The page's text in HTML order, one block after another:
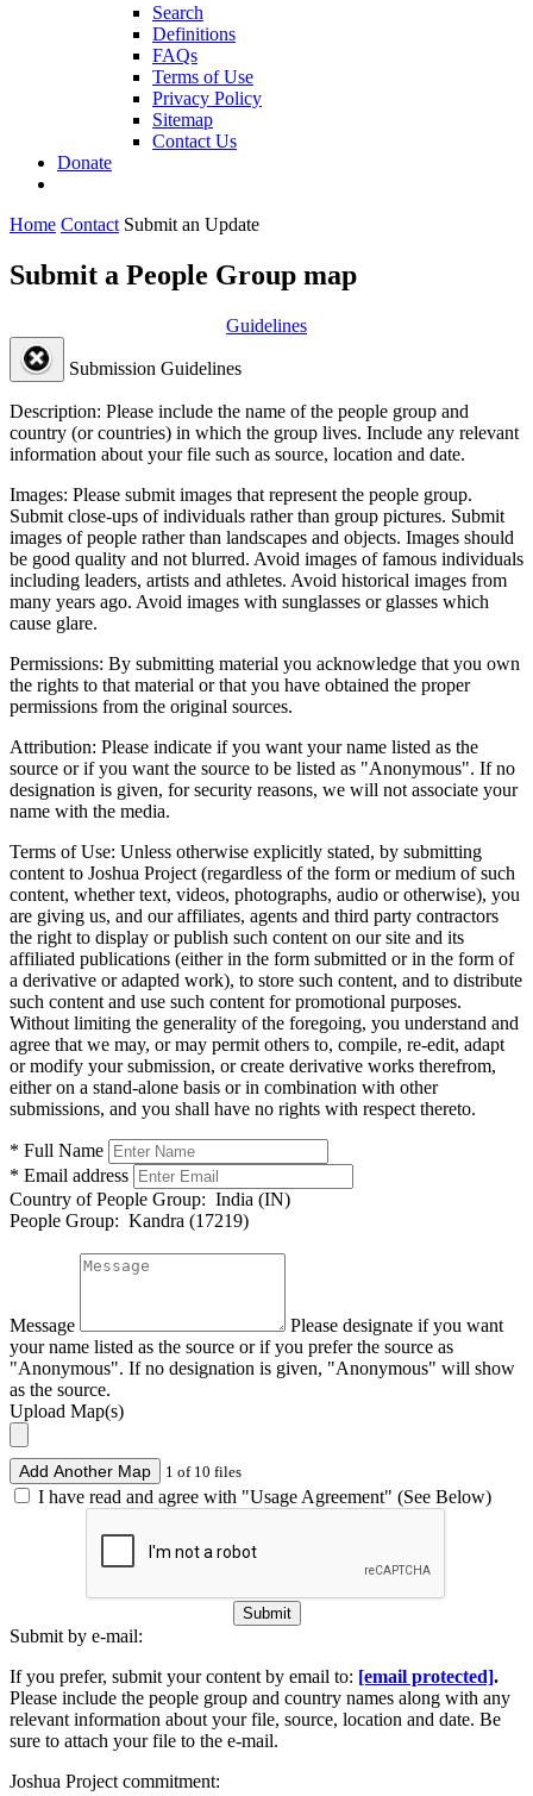
Search
Definitions
FAQs
Terms of Use
Privacy Policy
Sitemap
Contact Us
Donate
Home Contact Submit an Update
Submit a People Group map
Guidelines
Submission Guidelines
Description: Please include the name of the people group and
country (or countries) in which the group lives. Include any relevant
information about your file such as source, location and date.
Images: Please submit images that represent the people group.
Submit close-ups of individuals rather than group pictures. Submit
images of people rather than landscapes and objects. Images should
be good quality and not blurred. Avoid images of famous individuals
including leaders, artists and athletes. Avoid historical images from
many years ago. Avoid images with sunglasses or glasses which
cause glare.
Permissions: By submitting material you acknowledge that you own
the rights to that material or that you have obtained the proper
permissions from the original sources.
Attribution: Please indicate if you want your name listed as the
source or if you want the source to be listed as "Anonymous". If no
designation is given, for security reasons, we will not associate your
name with the media.
Terms of Use: Unless otherwise explicitly stated, by submitting
content to Joshua Project (regardless of the form or medium of such
content, whether text, videos, photographs, audio or otherwise), you
are giving us, and our affiliates, agents and third party contractors
the right to display or publish such content on our site and its
affiliated publications (either in the form submitted or in the form of
a derivative or adapted work), to store such content, and to distribute
such content and use such content for promotional purposes.
Without limiting the generality of the foregoing, you understand and
agree that we may, or may permit others to, compile, re-edit, adapt
or modify your submission, or create derivative works therefrom,
either on a stand-alone basis or in combination with other
submissions, and you shall have no rights with respect thereto.
* Full Name
* Email address
Country of People Group: India (IN)
People Group: Kandra (17219)
Message
Please designate if you want
your name listed as the source or if you prefer the source as
"Anonymous". If no designation is given, "Anonymous" will show
as the source.
Upload Map(s)
Add Another Map 1 of 10 files
I have read and agree with "Usage Agreement" (See Below)
Submit
Submit by e-mail:
If you prefer, submit your content by email to: [email protected].
Please include the people group and country names along with any
relevant information about your file, source, location and date. Be
sure to attach your file to the e-mail.
Joshua Project commitment: